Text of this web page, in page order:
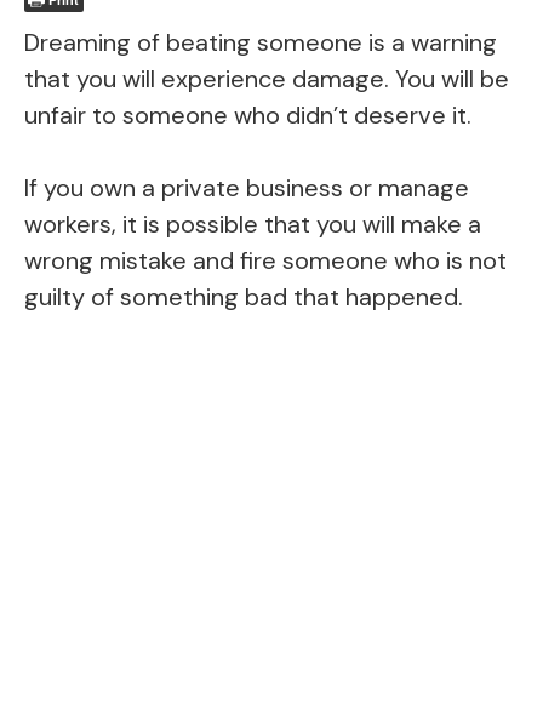
Dreaming of beating someone is a warning
that you will experience damage. You will be
unfair to someone who didn’t deserve it.
If you own a private business or manage
workers, it is possible that you will make a
wrong mistake and fire someone who is not
guilty of something bad that happened.